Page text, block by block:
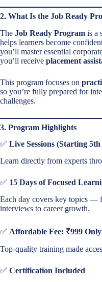
2. What Is the Job Ready
The Job Ready Program is a
helps learners become
you’ll master essential
you’ll receive placement
This program focuses on
so you’re fully prepared for
challenges.
3. Program Highlights
✅ Live Sessions (Starting
Learn directly from experts
✅ 15 Days of Focused
Each day covers key topics —
interviews to career growth.
✅ Affordable Fee: ₹999 Only
Top-quality training made
✅ Certification Included